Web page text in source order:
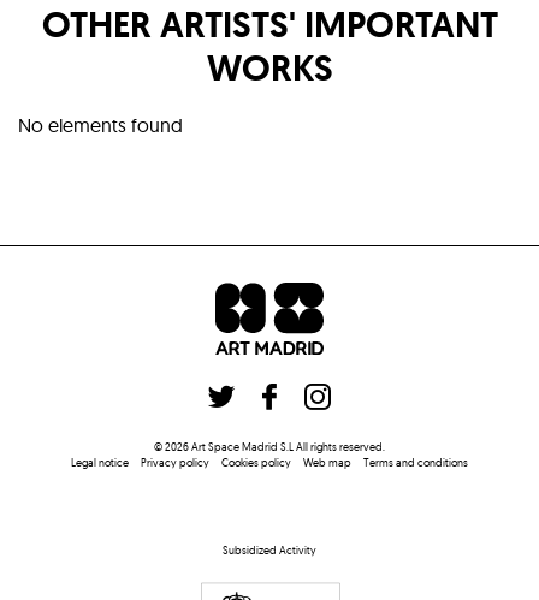
OTHER ARTISTS' IMPORTANT
WORKS
No elements found
©2026Art Space Madrid S.L All rights reserved
Legal notice
Privacy policy Cookies policy Web map Terms and conditions
Subsidized Activity